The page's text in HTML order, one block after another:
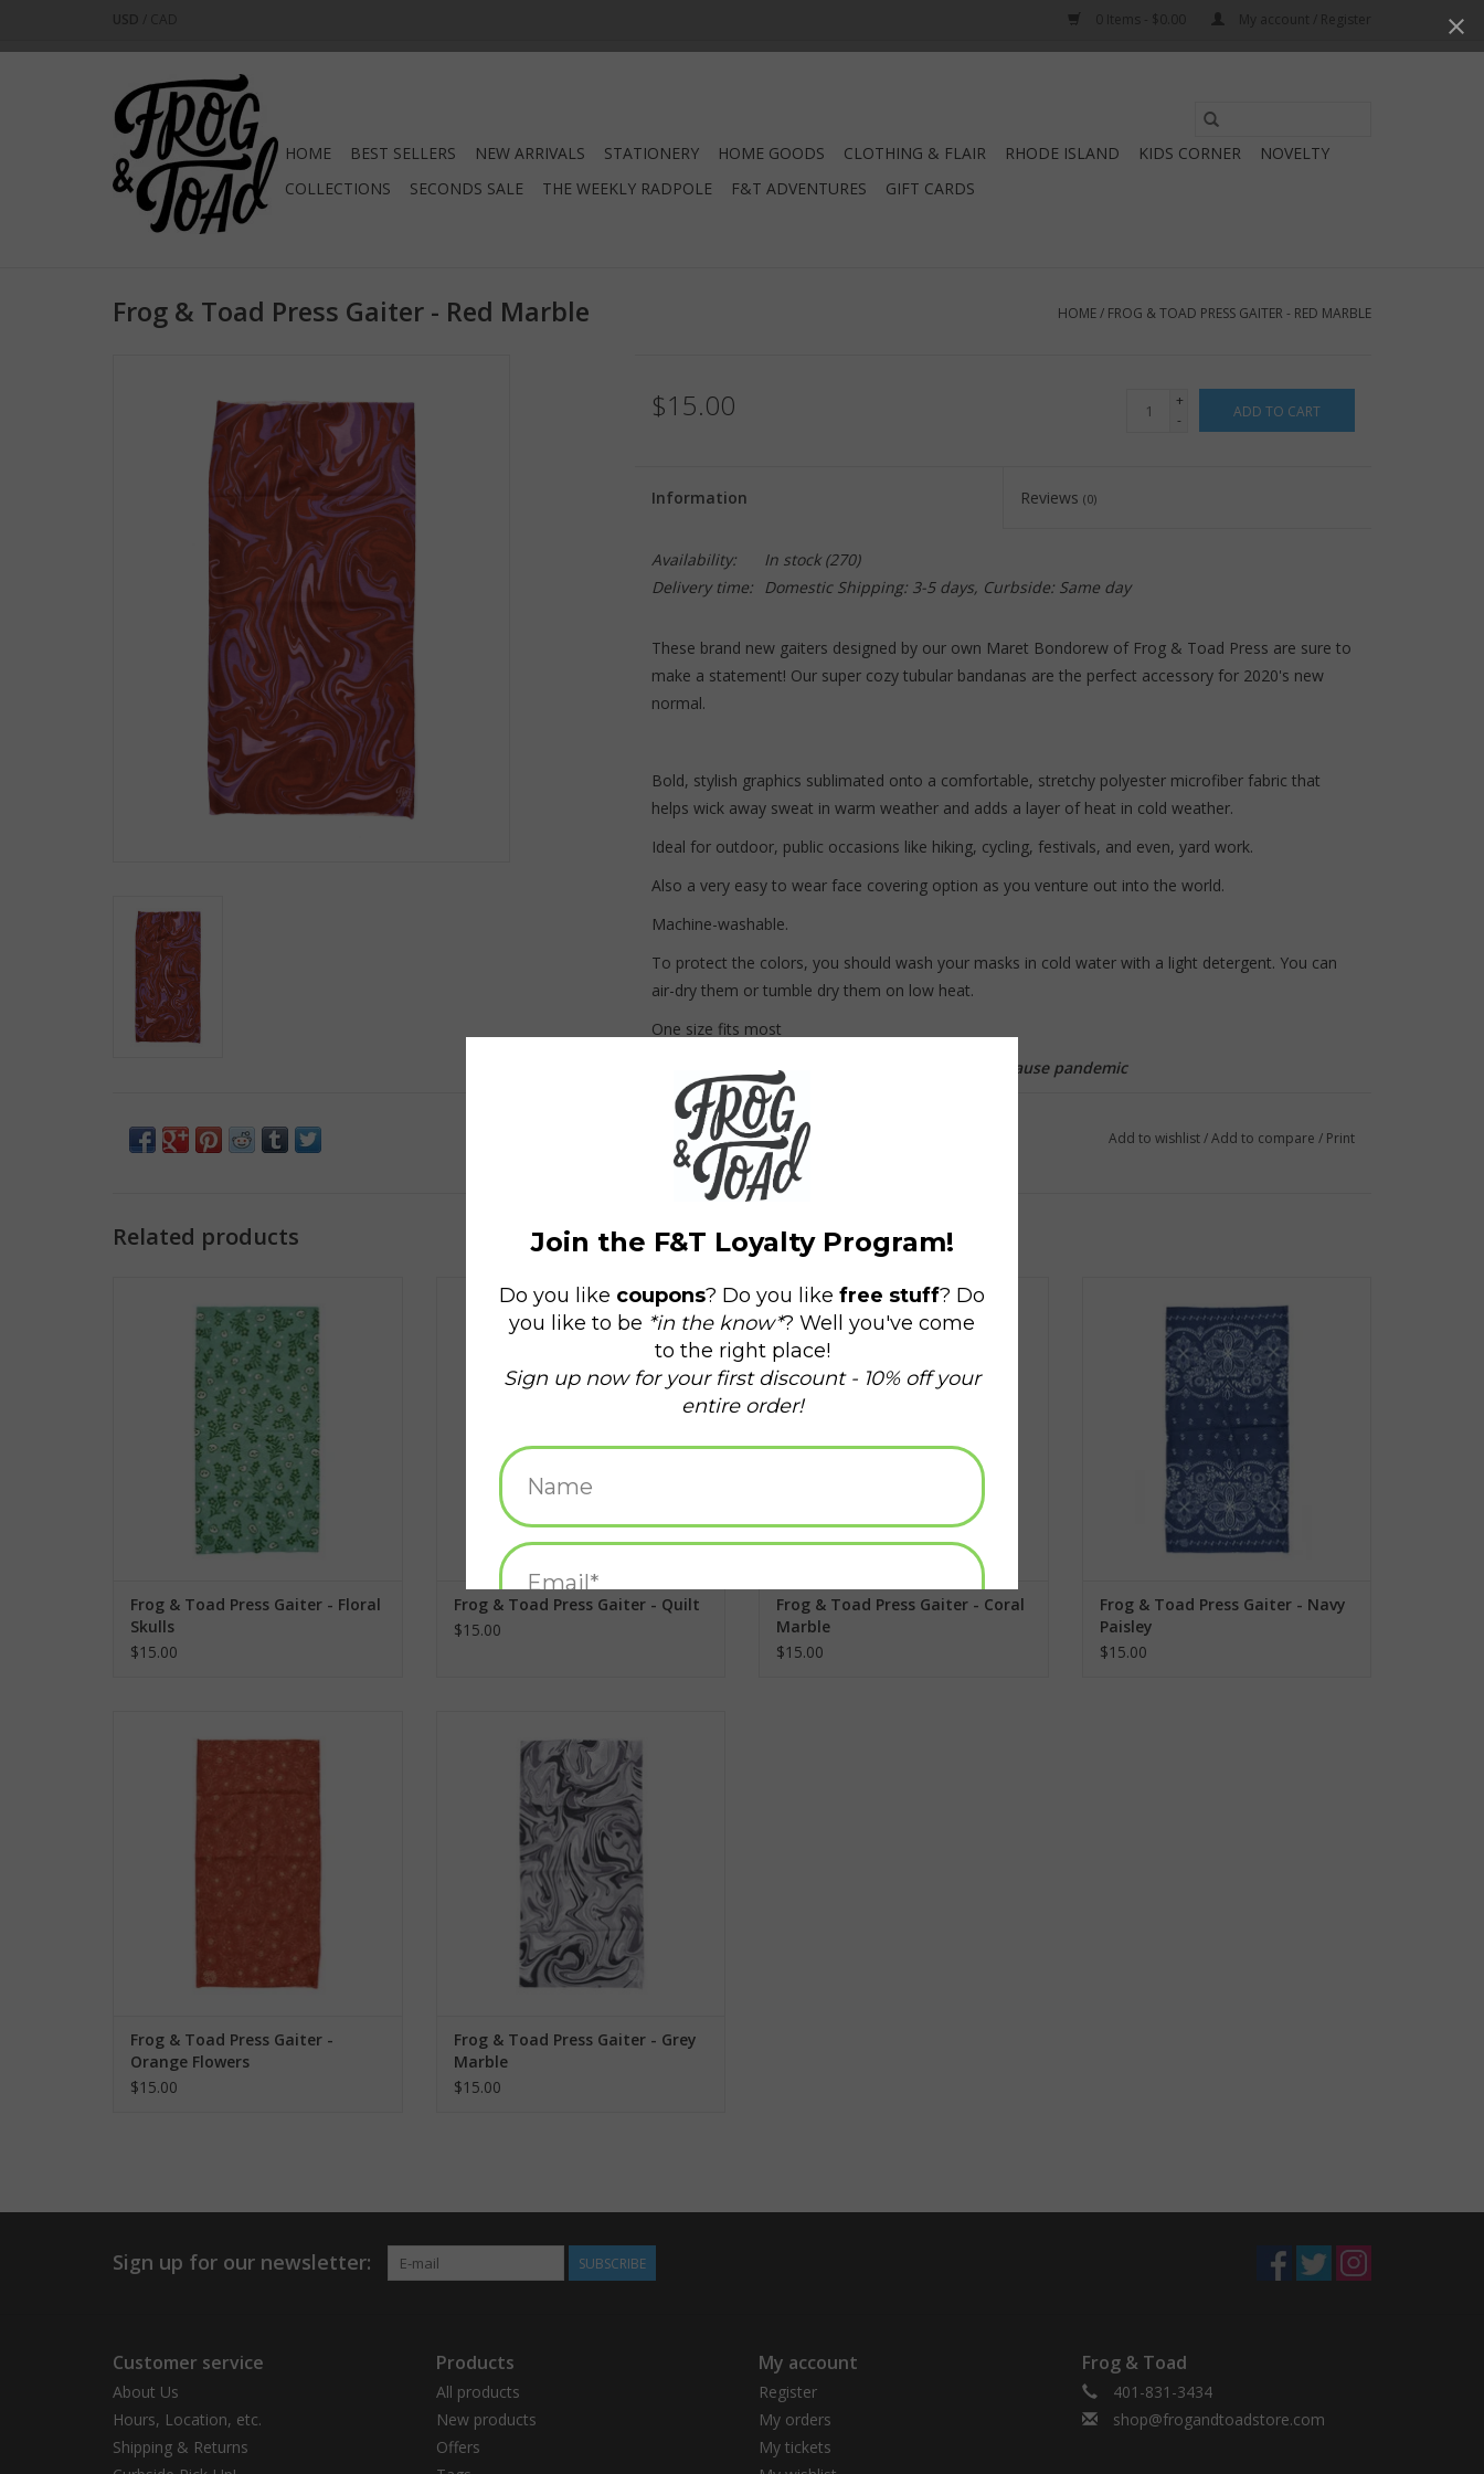
USD CAD 0 Items - $0.00 My account / Register
select
HOME BEST SELLERS NEW ARRIVALS STATIONERY HOME GOODS CLOTHING & FLAIR RHODE ISLAND KIDS CORNER
NOVELTY
COLLECTIONS
SECONDS SALE THE WEEKLY RADPOLE F&T ADVENTURES GIFT CARDS
Frog & Toad Press Gaiter - Red Marble HOME/ FROG & TOAD PRESS GAITER - RED MARBLE
$15.00
+
-
ADD TO CART
Information Reviews(0)
Availability: In stock(270)
Delivery time:
Domestic Shipping: 3-5 days, Curbside: Same day
These brand new gaiters designed by our own Maret Bondorew of Frog & Toad Press are sure to
make a statement! Our super cozy tubular bandanas are the perfect accessory for 2020's new
normal.
Bold, stylish graphics sublimated onto a comfortable, stretchy polyester microfiber fabric that
helps wick away sweat in warm weather and adds a layer of heat in cold weather.
Ideal for outdoor, public occasions like hiking, cycling, festivals, and even, yard work.
Also a very easy to wear face covering option as you venture out into the world.
Machine-washable.
To protect the colors, you should wash your masks in cold water with a light detergent. You can
air-dry them or tumble dry them on low heat.
One size fits most
*All sales on face coverings are FINAL SALE...because pandemic
#fntgaiter
Add to wishlist/Add to compare / Print
Related products
ADD TO CART
Frog & Toad Press Gaiter - Floral
Skulls
$15.00
Frog & Toad Press Gaiter - Quilt
ADD TO CART
Frog & Toad Press Gaiter - Quilt
$15.00
Frog & Toad Press Gaiter - Coral Marble
ADD TO CART
Frog & Toad Press Gaiter - Coral
Marble
$15.00
ADD TO CART
Frog & Toad Press Gaiter - Navy
Paisley
$15.00
Flowers
ADD TO CART
Frog & Toad Press Gaiter -
Orange Flowers
$15.00
ADD TO CART
Frog & Toad Press Gaiter - Grey
Marble
$15.00
Sign up for our newsletter: SUBSCRIBE
Customer service
About Us
Hours, Location, etc.
Shipping & Returns
Products
All products
New products
Offers
My account
Register
My orders
My tickets
Frog & Toad
401-831-3434
shop@frogandtoadstore.com